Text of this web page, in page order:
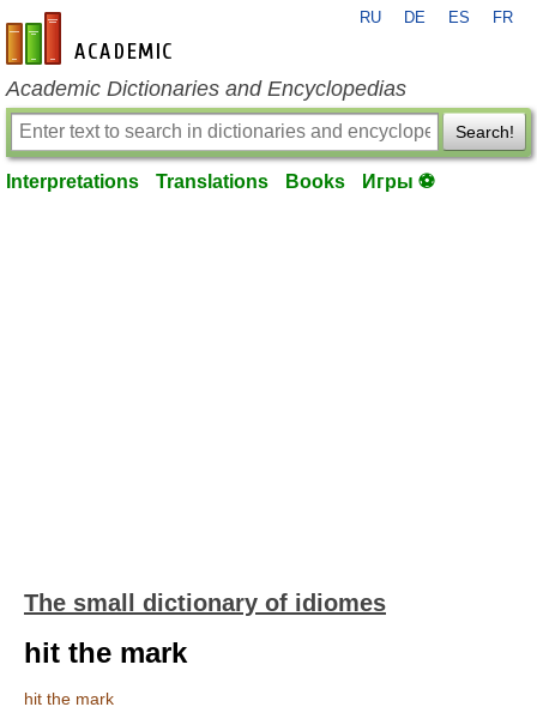
en-academic.com
RU DE ES FR
Academic Dictionaries and Encyclopedias
Search!
Interpretations Translations Books Игры ⚽
The small dictionary of idiomes
hit the mark
hit the mark